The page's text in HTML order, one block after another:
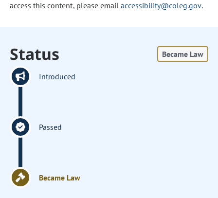
access this content, please email accessibility@coleg.gov.
Status Became Law
Introduced
Passed
Became Law